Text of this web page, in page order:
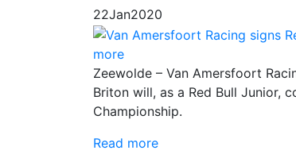
22Jan2020
more
Zeewolde – Van Amersfoort
Briton will, as a Red Bull Junior,
Championship.
Read more